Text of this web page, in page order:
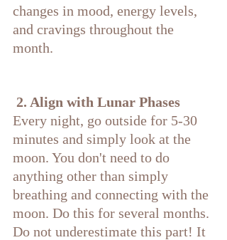
changes in mood, energy levels,
and cravings throughout the
month.
2. Align with Lunar Phases
Every night, go outside for 5-30
minutes and simply look at the
moon. You don't need to do
anything other than simply
breathing and connecting with the
moon. Do this for several months.
Do not underestimate this part! It